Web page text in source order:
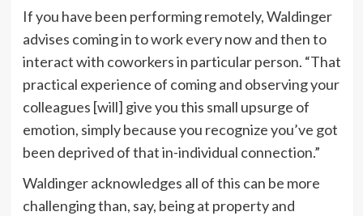
If you have been performing remotely, Waldinger
advises coming in to work every now and then to
interact with coworkers in particular person. “That
practical experience of coming and observing your
colleagues [will] give you this small upsurge of
emotion, simply because you recognize you’ve got
been deprived of that in-individual connection.”
Waldinger acknowledges all of this can be more
challenging than, say, being at property and